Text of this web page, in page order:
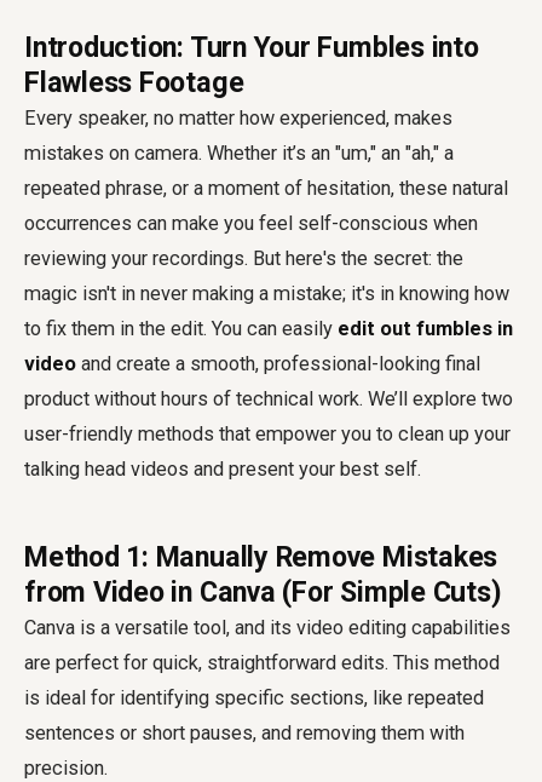
Introduction: Turn Your Fumbles into
Flawless Footage
Every speaker, no matter how experienced, makes
mistakes on camera. Whether it’s an "um," an "ah," a
repeated phrase, or a moment of hesitation, these natural
occurrences can make you feel self-conscious when
reviewing your recordings. But here's the secret: the
magic isn't in never making a mistake; it's in knowing how
to fix them in the edit. You can easily edit out fumbles in
video and create a smooth, professional-looking final
product without hours of technical work. We’ll explore two
user-friendly methods that empower you to clean up your
talking head videos and present your best self.
Method 1: Manually Remove Mistakes
from Video in Canva (For Simple Cuts)
Canva is a versatile tool, and its video editing capabilities
are perfect for quick, straightforward edits. This method
is ideal for identifying specific sections, like repeated
sentences or short pauses, and removing them with
precision.